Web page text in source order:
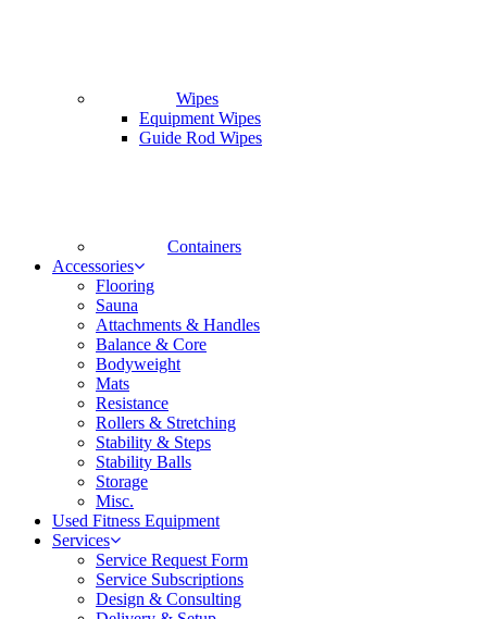
Wipes
Equipment Wipes
Guide Rod Wipes
Containers
Accessories
Flooring
Sauna
Attachments & Handles
Balance & Core
Bodyweight
Mats
Resistance
Rollers & Stretching
Stability & Steps
Stability Balls
Storage
Misc.
Used Fitness Equipment
Services
Service Request Form
Service Subscriptions
Design & Consulting